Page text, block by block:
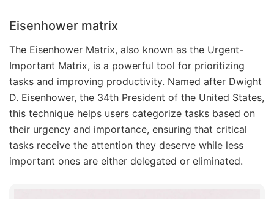
Eisenhower matrix
The Eisenhower Matrix, also known as the Urgent-
Important Matrix, is a powerful tool for prioritizing
tasks and improving productivity. Named after Dwight
D. Eisenhower, the 34th President of the United States,
this technique helps users categorize tasks based on
their urgency and importance, ensuring that critical
tasks receive the attention they deserve while less
important ones are either delegated or eliminated.